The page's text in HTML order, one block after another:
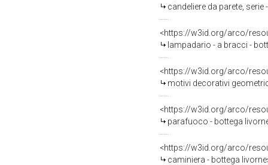
candeliere da parete,
<https://w3id.org/arco/
lampadario - a bracci -
<https://w3id.org/arco/
motivi decorativi
<https://w3id.org/arco/
parafuoco - bottega
<https://w3id.org/arco/
caminiera - bottega